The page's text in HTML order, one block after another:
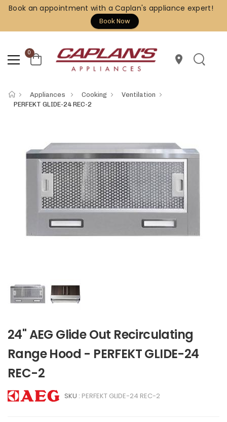
Book an appointment with a Caplan's appliance expert!
Book Now
0
location_on
Appliances Cooking
Ventilation
PERFEKT GLIDE-24 REC-2
24" AEG Glide Out Recirculating
Range Hood - PERFEKT GLIDE-24
REC-2
SKU : PERFEKT GLIDE-24 REC-2